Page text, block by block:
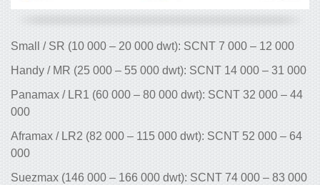
Small / SR (10 000 – 20 000 dwt): SCNT 7 000 – 12 000
Handy / MR (25 000 – 55 000 dwt): SCNT 14 000 – 31 000
Panamax / LR1 (60 000 – 80 000 dwt): SCNT 32 000 – 44
000
Aframax / LR2 (82 000 – 115 000 dwt): SCNT 52 000 – 64
000
Suezmax (146 000 – 166 000 dwt): SCNT 74 000 – 83 000